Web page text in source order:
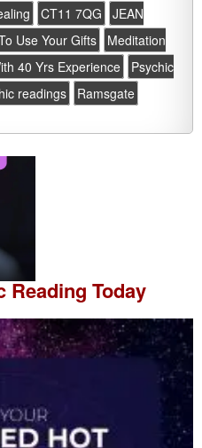
CT11 7QG
JEAN
Use Your Gifts
Meditation
40 Yrs Experience
Psychic
readings Ramsgate
Reading Today